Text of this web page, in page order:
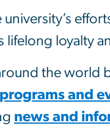
loyalty
the world
programs and
news and